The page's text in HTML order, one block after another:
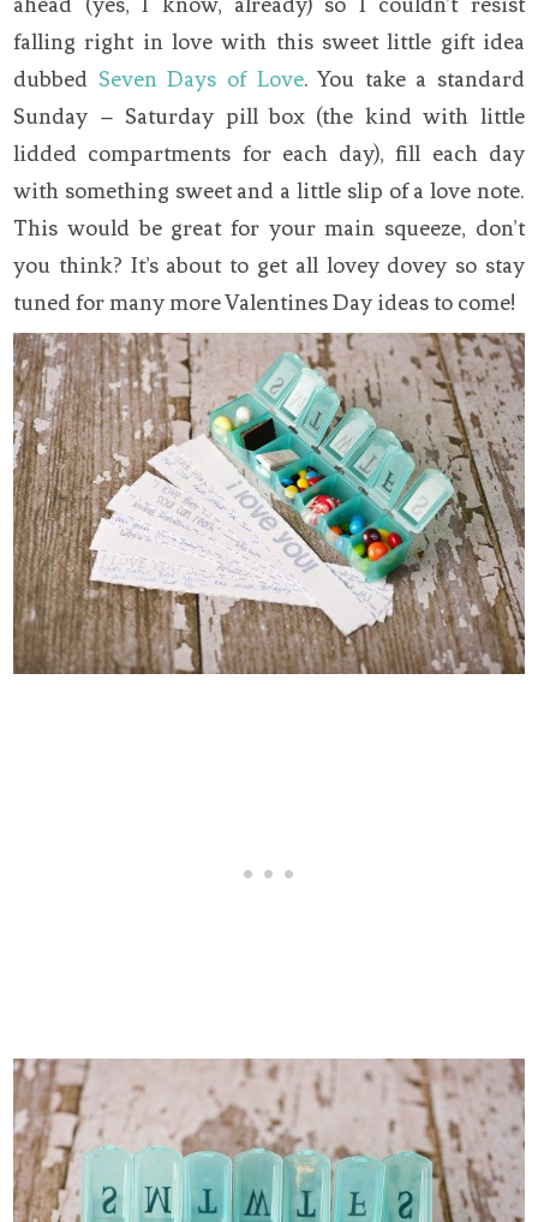
falling right in love with this sweet little gift idea
dubbed Seven Days of Love. You take a standard
Sunday – Saturday pill box (the kind with little
lidded compartments for each day), fill each day
with something sweet and a little slip of a love note.
This would be great for your main squeeze, don’t
you think? It’s about to get all lovey dovey so stay
tuned for many more Valentines Day ideas to come!